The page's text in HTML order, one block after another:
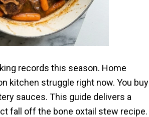
records this season. Home
kitchen struggle right now. You buy
sauces. This guide delivers a
fall off the bone oxtail stew recipe.